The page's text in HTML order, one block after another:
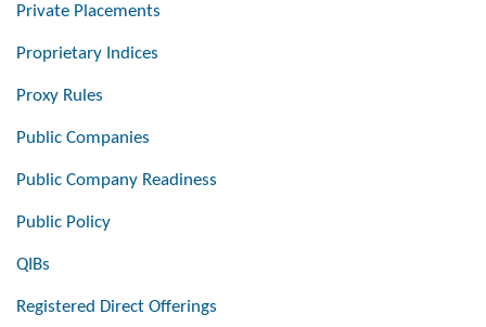
Private Placements
Proprietary Indices
Proxy Rules
Public Companies
Public Company Readiness
Public Policy
QIBs
Registered Direct Offerings